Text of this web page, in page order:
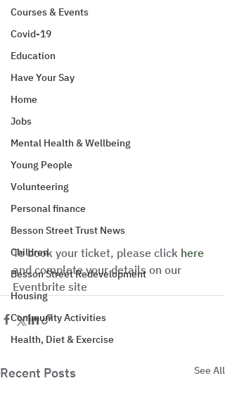
Courses & Events
Covid-19
Education
Have Your Say
Home
Jobs
Mental Health & Wellbeing
Young People
Volunteering
Personal finance
Besson Street Trust News
Children
Besson Street Redevelopment
Housing
Community Activities
Health, Diet & Exercise
To book your ticket, please click here
and complete your details on our
Eventbrite site
Recent Posts See All